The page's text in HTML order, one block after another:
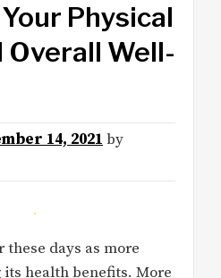
Physical
Overall Well-
14, 2021by
these days as more
health benefits. More